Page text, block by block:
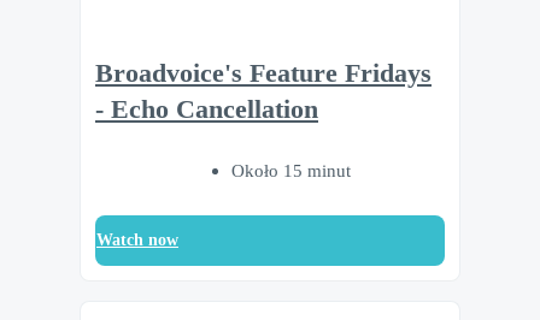
Broadvoice's Feature Fridays
- Echo Cancellation
Około 15 minut
Watch now